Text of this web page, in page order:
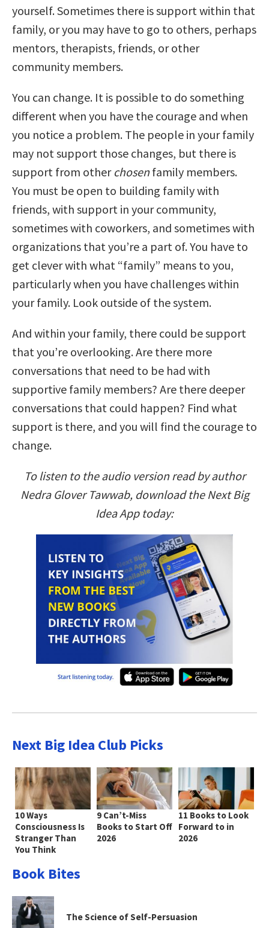
yourself. Sometimes there is support within that
family, or you may have to go to others, perhaps
mentors, therapists, friends, or other
community members.
You can change. It is possible to do something
different when you have the courage and when
you notice a problem. The people in your family
may not support those changes, but there is
support from other chosenfamily members.
You must be open to building family with
friends, with support in your community,
sometimes with coworkers, and sometimes with
organizations that you’re a part of. You have to
get clever with what “family” means to you,
particularly when you have challenges within
your family. Look outside of the system.
And within your family, there could be support
that you’re overlooking. Are there more
conversations that need to be had with
supportive family members? Are there deeper
conversations that could happen? Find what
support is there, and you will find the courage to
change.
To listen to the audio version read by author
Nedra Glover Tawwab, download the Next Big
Idea App today:
Next Big Idea Club Picks
10 Ways
Consciousness Is
Stranger Than
You Think
9 Can’t-Miss
Books to Start Off
2026
11 Books to Look
Forward to in
2026
Book Bites
The Science of Self-Persuasion